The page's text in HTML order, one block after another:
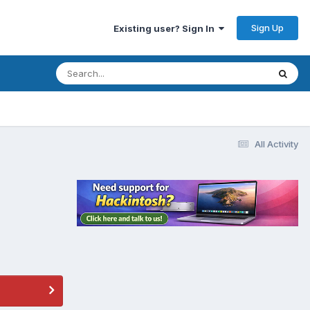
Existing user? Sign In Sign Up
All Activity